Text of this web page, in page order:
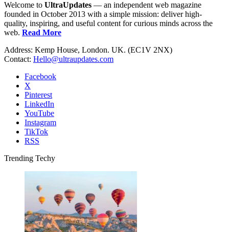
Welcome to UltraUpdates — an independent web magazine
founded in October 2013 with a simple mission: deliver high-
quality, inspiring, and useful content for curious minds across the
web. Read More
Address: Kemp House, London. UK. (EC1V 2NX)
Contact: Hello@ultraupdates.com
Facebook
X
Pinterest
LinkedIn
YouTube
Instagram
TikTok
RSS
Trending Techy